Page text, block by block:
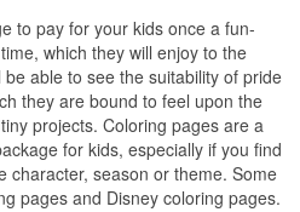
to pay for your kids once a fun-
which they will enjoy to the
able to see the suitability of pride
they are bound to feel upon the
projects. Coloring pages are a
for kids, especially if you find
character, season or theme. Some
pages and Disney coloring pages.